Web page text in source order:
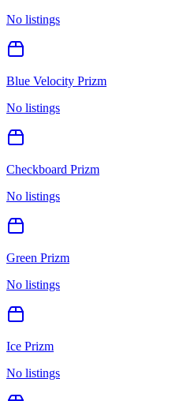
No listings
Blue Velocity Prizm
No listings
Checkboard Prizm
No listings
Green Prizm
No listings
Ice Prizm
No listings